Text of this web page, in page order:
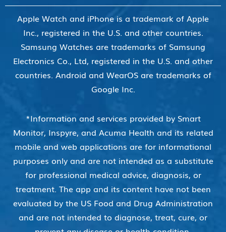
Apple Watch and iPhone is a trademark of Apple
Inc., registered in the U.S. and other countries.
Samsung Watches are trademarks of Samsung
Electronics Co., Ltd, registered in the U.S. and other
countries. Android and WearOS are trademarks of
Google Inc.
*Information and services provided by Smart
Monitor, Inspyre, and Acuma Health and its related
mobile and web applications are for informational
purposes only and are not intended as a substitute
for professional medical advice, diagnosis, or
treatment. The app and its content have not been
evaluated by the US Food and Drug Administration
and are not intended to diagnose, treat, cure, or